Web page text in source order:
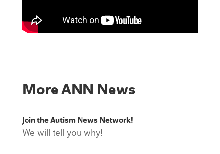
More ANN News
Join the Autism News Network!
We will tell you why!